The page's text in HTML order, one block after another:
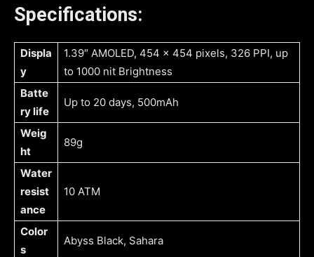
Specifications:
Displa
y
1.39″ AMOLED, 454 x 454 pixels, 326 PPI, up
to 1000 nit Brightness
Batte
ry life
Up to 20 days, 500mAh
Weig
ht
89g
Water
resist
ance
10 ATM
Color
s
Abyss Black, Sahara